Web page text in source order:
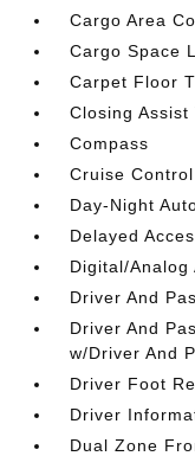
Cargo Area
Cargo Space
Carpet Floor
Closing Assist
Compass
Cruise
Day-Night
Delayed
Digital/Analog
Driver And
Driver And
w/Driver And
Driver Foot
Driver
Dual Zone